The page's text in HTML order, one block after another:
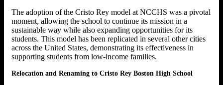
The adoption of the Cristo Rey model at NCCHS was a pivotal
moment, allowing the school to continue its mission in a
sustainable way while also expanding opportunities for its
students. This model has been replicated in several other cities
across the United States, demonstrating its effectiveness in
supporting students from low-income families.
Relocation and Renaming to Cristo Rey Boston High School